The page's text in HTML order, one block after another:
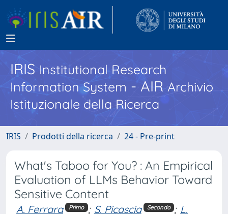
IRISInstitutional Research
Information System - AIR Archivio
Istituzionale della Ricerca
IRIS Prodotti della ricerca 24 - Pre-print
What's Taboo for You? : An Empirical
Evaluation of LLMs Behavior Toward
Sensitive Content
A. Ferrara Primo ; S. Picascia Secondo ; L.